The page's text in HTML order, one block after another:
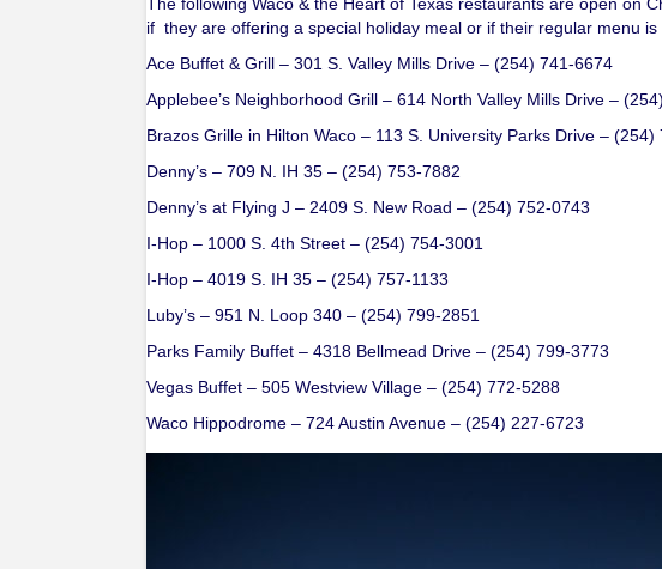
if they are offering a special holiday meal or if their regular menu is
Ace Buffet & Grill – 301 S. Valley Mills Drive – (254) 741-6674
Applebee’s Neighborhood Grill – 614 North Valley Mills Drive –
Brazos Grille in Hilton Waco – 113 S. University Parks Drive – (254)
Denny’s – 709 N. IH 35 – (254) 753-7882
Denny’s at Flying J – 2409 S. New Road – (254) 752-0743
I-Hop – 1000 S. 4th Street – (254) 754-3001
I-Hop – 4019 S. IH 35 – (254) 757-1133
Luby’s – 951 N. Loop 340 – (254) 799-2851
Parks Family Buffet – 4318 Bellmead Drive – (254) 799-3773
Vegas Buffet – 505 Westview Village – (254) 772-5288
Waco Hippodrome – 724 Austin Avenue – (254) 227-6723